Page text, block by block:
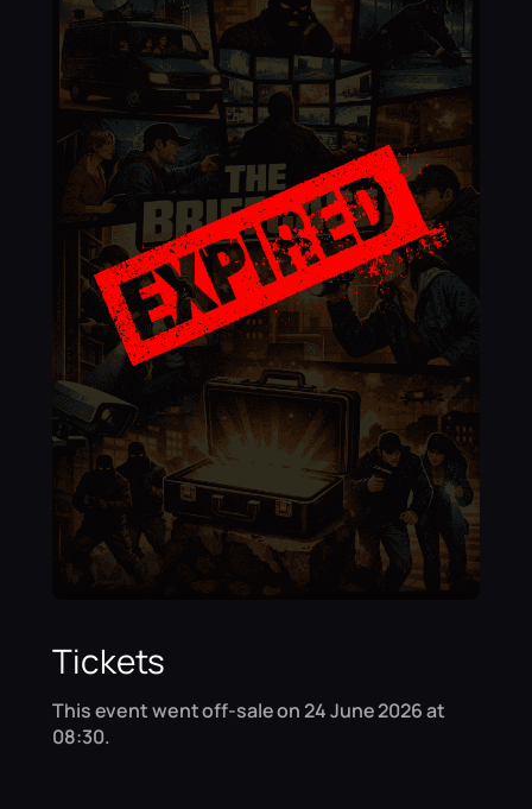
Tickets
This event went off-sale on 24 June 2026 at
08:30.